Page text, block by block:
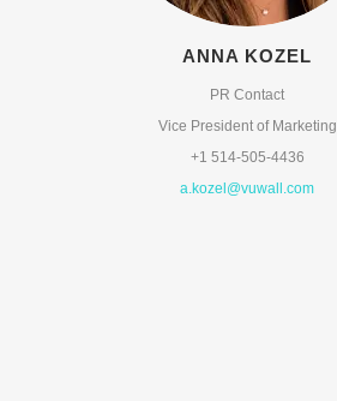
ANNA KOZEL
PR Contact
Vice President of Marketing
+1 514-505-4436
a.kozel@vuwall.com